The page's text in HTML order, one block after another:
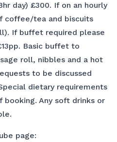
day) £300. If on an hourly
coffee/tea and biscuits
If buffet required please
Basic buffet to
roll, nibbles and a hot
to be discussed
dietary requirements
Any soft drinks or
page: